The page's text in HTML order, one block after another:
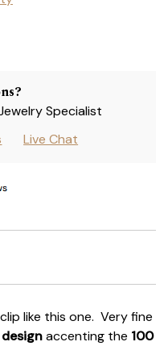
Specialist
Live Chat
like this one. Very fine
accenting the 100